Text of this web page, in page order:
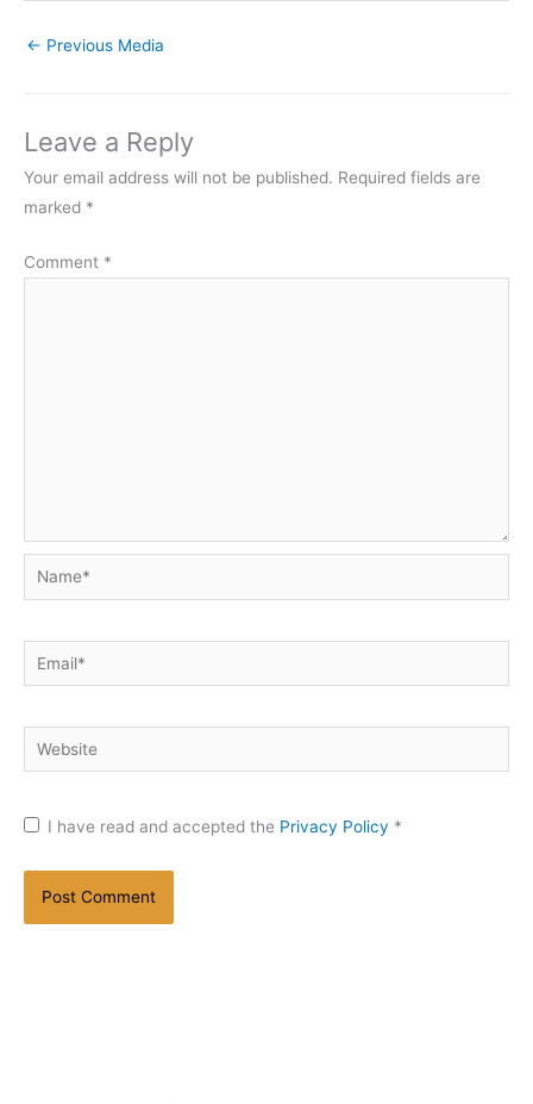
← Previous Media
Leave a Reply
Your email address will not be published. Required fields are
marked *
Comment *
Name*
Email*
Website
I have read and accepted the Privacy Policy *